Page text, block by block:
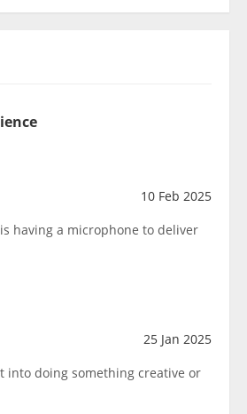
10 Feb 2025
having a microphone to deliver
25 Jan 2025
into doing something creative or